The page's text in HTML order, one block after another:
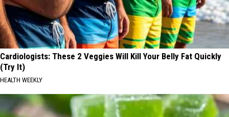
Cardiologists: These 2 Veggies Will Kill Your Belly Fat Quickly
(Try It)
HEALTH WEEKLY